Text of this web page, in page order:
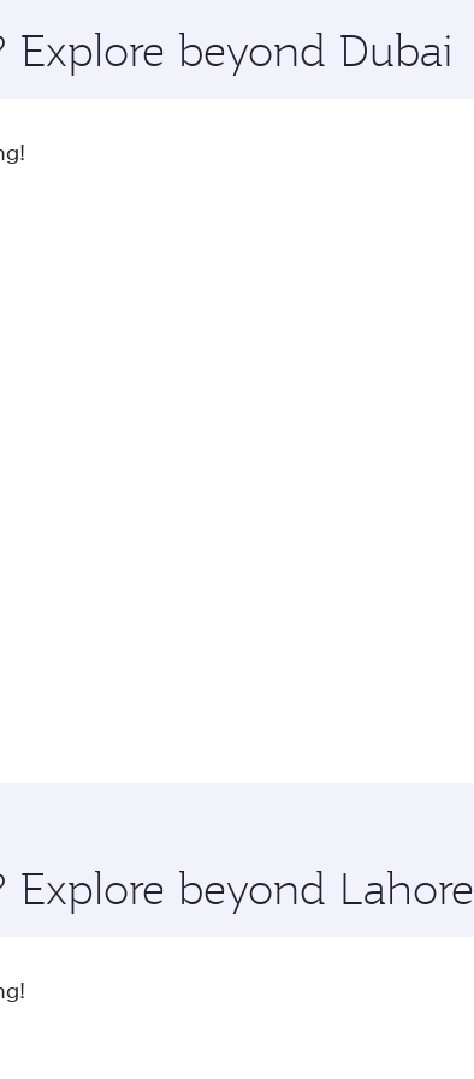
flavours.
Explore beyond Dubai
Explore beyond Lahore